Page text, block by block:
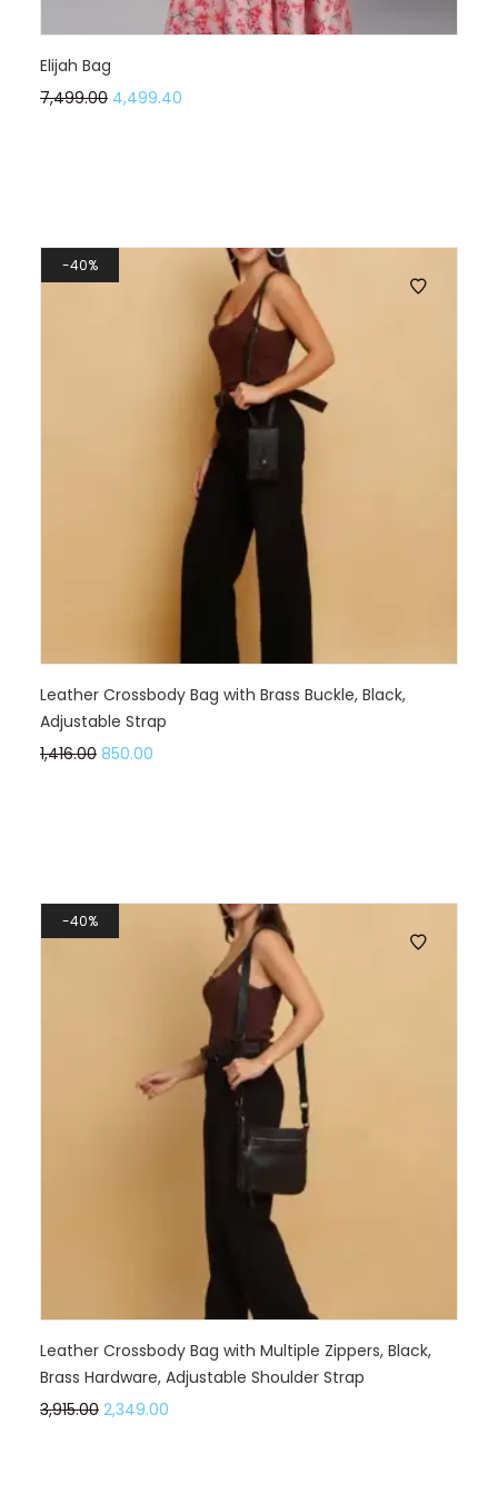
Elijah Bag
7,499.00 4,499.40
40%
Leather Crossbody Bag with Brass Buckle, Black,
Adjustable Strap
1,416.00 850.00
40%
Leather Crossbody Bag with Multiple Zippers, Black,
Brass Hardware, Adjustable Shoulder Strap
3,915.00 2,349.00